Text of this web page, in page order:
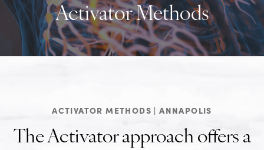
Activator Methods
ACTIVATOR METHODS | ANNAPOLIS
The Activator approach offers a